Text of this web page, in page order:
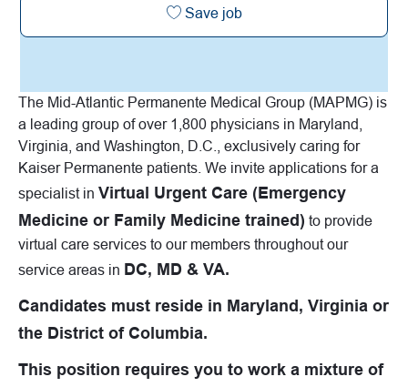
Save jobVirtual AHC/Urgent Care
The Mid-Atlantic Permanente Medical Group (MAPMG) is
a leading group of over 1,800 physicians in Maryland,
Virginia, and Washington, D.C., exclusively caring for
Kaiser Permanente patients. We invite applications for a
specialist in Virtual Urgent Care (Emergency
Medicine or Family Medicine trained) to provide
virtual care services to our members throughout our
service areas in DC, MD & VA.
Candidates must reside in Maryland, Virginia or
the District of Columbia.
This position requires you to work a mixture of